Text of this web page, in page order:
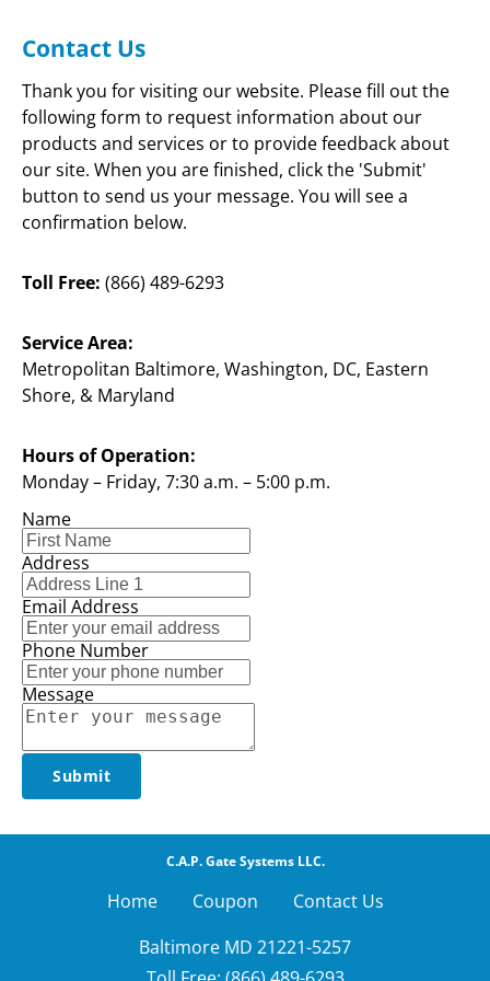
(866) 489-6293
HOME COUPON CONTACT US
Contact Us
Thank you for visiting our website. Please fill out the
following form to request information about our
products and services or to provide feedback about
our site. When you are finished, click the 'Submit'
button to send us your message. You will see a
confirmation below.
Toll Free: (866) 489-6293
Service Area:
Metropolitan Baltimore, Washington, DC, Eastern
Shore, & Maryland
Hours of Operation:
Monday – Friday, 7:30 a.m. – 5:00 p.m.
Name
Address
Email Address
Phone Number
Message
Submit
C.A.P. Gate Systems LLC.
Home Coupon
Contact Us
Baltimore MD 21221-5257